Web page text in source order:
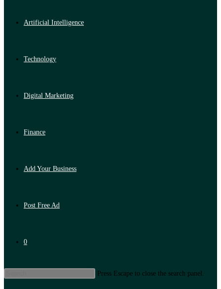
Artificial Intelligence
Technology
Digital Marketing
Finance
Add Your Business
Post Free Ad
0
Press Escape to close the search panel.